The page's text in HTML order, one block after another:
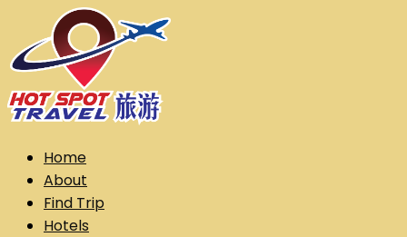
content
Hot Spot Travel Sdn Bhd (202101008248) (KPK/LN:10302)
HotspotHome
About
Find Trip
Hotels